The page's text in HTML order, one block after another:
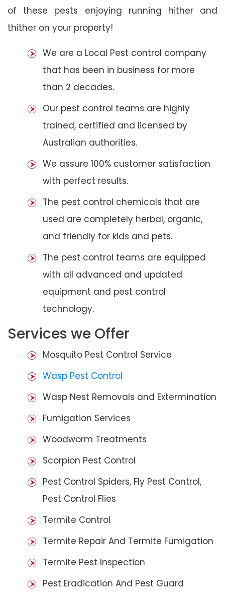
of these pests enjoying running hither and
thither on your property!
We are a Local Pest control company
that has been in business for more
than 2 decades.
Our pest control teams are highly
trained, certified and licensed by
Australian authorities.
We assure 100% customer satisfaction
with perfect results.
The pest control chemicals that are
used are completely herbal, organic,
and friendly for kids and pets.
The pest control teams are equipped
with all advanced and updated
equipment and pest control
technology.
Services we Offer
Mosquito Pest Control Service
Wasp Pest Control
Wasp Nest Removals and Extermination
Fumigation Services
Woodworm Treatments
Scorpion Pest Control
Pest Control Spiders, Fly Pest Control,
Pest Control Flies
Termite Control
Termite Repair And Termite Fumigation
Termite Pest Inspection
Pest Eradication And Pest Guard